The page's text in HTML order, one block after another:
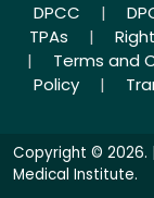
DPCC |
TPAs
|
|
Terms and
Policy
|
Copyright © 2026.
Medical Institute.